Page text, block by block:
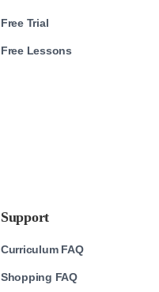
Free Trial
Free Lessons
Support
Curriculum FAQ
Shopping FAQ